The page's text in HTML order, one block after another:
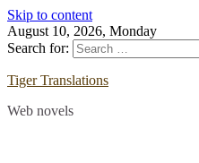
Skip to content
August 10, 2026, Monday
Search for:
Tiger Translations
Web novels